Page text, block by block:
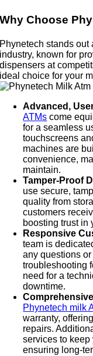
Why Choose
Phynetech stands out
industry, known for
dispensers at
ideal choice for your
Advanced,
ATMs come
for a seamless
touchscreens
machines are
convenience,
maintain.
Tamper-Proof
use secure,
quality from
customers
boosting trust in
Responsive
team is
any questions
troubleshooting
need for a
downtime.
Phynetech milk
warranty,
repairs.
services to
ensuring long-